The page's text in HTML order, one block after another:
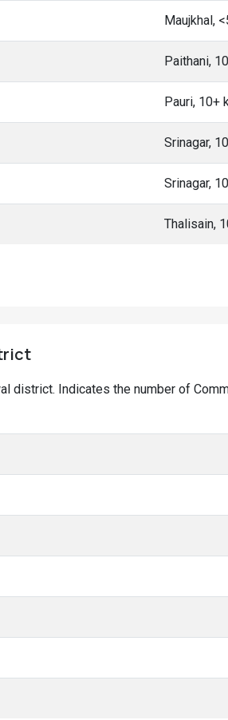
Maujkhal,
Paithani,
Pauri, 10+
Srinagar,
Srinagar,
Thalisain,
district. Indicates the number of